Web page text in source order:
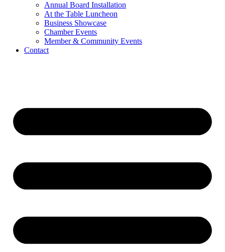
Annual Board Installation
At the Table Luncheon​
Business Showcase
Chamber Events
Member & Community Events
Contact